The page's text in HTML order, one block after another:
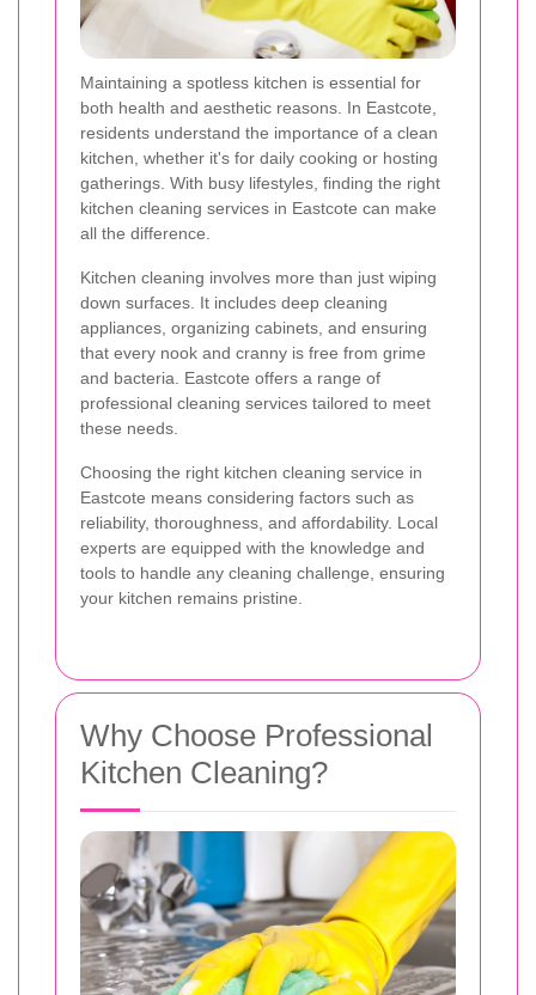
Maintaining a spotless kitchen is essential for
both health and aesthetic reasons. In Eastcote,
residents understand the importance of a clean
kitchen, whether it's for daily cooking or hosting
gatherings. With busy lifestyles, finding the right
kitchen cleaning services in Eastcote can make
all the difference.
Kitchen cleaning involves more than just wiping
down surfaces. It includes deep cleaning
appliances, organizing cabinets, and ensuring
that every nook and cranny is free from grime
and bacteria. Eastcote offers a range of
professional cleaning services tailored to meet
these needs.
Choosing the right kitchen cleaning service in
Eastcote means considering factors such as
reliability, thoroughness, and affordability. Local
experts are equipped with the knowledge and
tools to handle any cleaning challenge, ensuring
your kitchen remains pristine.
Why Choose Professional
Kitchen Cleaning?